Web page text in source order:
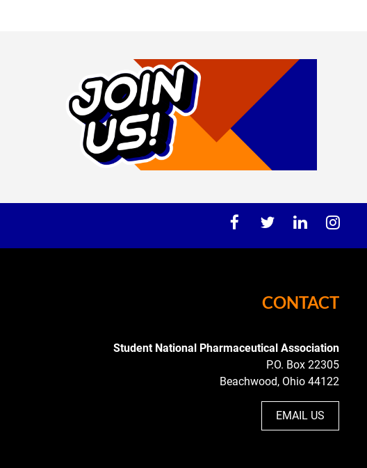
CONTACT
Student National Pharmaceutical Association
P.O. Box 22305
Beachwood, Ohio 44122
EMAIL US